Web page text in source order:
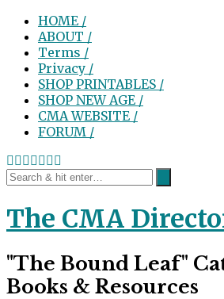
HOME /
ABOUT /
Terms /
Privacy /
SHOP PRINTABLES /
SHOP NEW AGE /
CMA WEBSITE /
FORUM /
The CMA
"The Bound Leaf"
Books & Resources